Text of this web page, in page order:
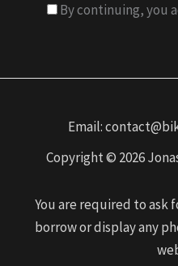
By continuing, you
Email:
Copyright © 2026
You are required to ask
borrow or display any